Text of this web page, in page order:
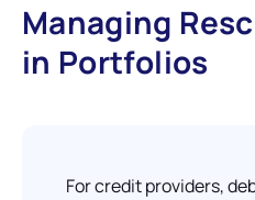
Managing
in Portfolios
For credit providers,